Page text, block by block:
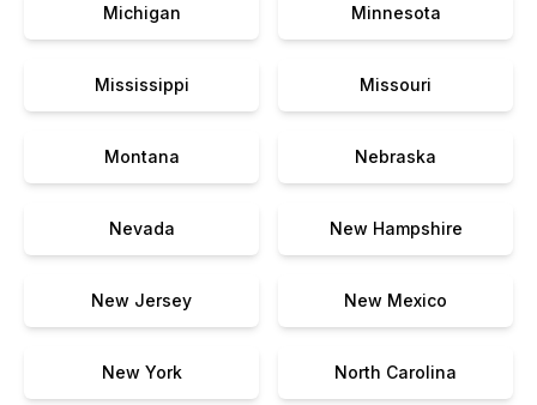
Michigan Minnesota
Mississippi Missouri
Montana Nebraska
Nevada New Hampshire
New Jersey New Mexico
New York North Carolina